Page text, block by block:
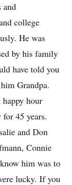
and
college
He was
by his family
have told you
Grandpa.
hour
45 years.
and Don
Connie
him was to
lucky. If you